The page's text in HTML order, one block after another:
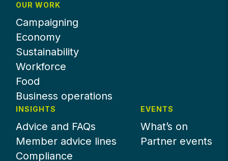
OUR WORK
Campaigning
Economy
Sustainability
Workforce
Food
Business operations
INSIGHTS
Advice and FAQs
Member advice lines
Compliance
EVENTS
What’s on
Partner events